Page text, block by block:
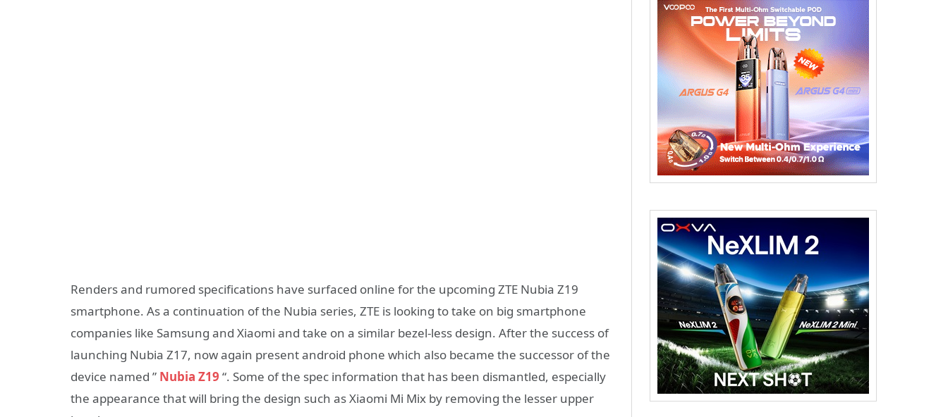
Renders and rumored specifications have surfaced online for the upcoming ZTE Nubia Z19
smartphone. As a continuation of the Nubia series, ZTE is looking to take on big smartphone
companies like Samsung and Xiaomi and take on a similar bezel-less design. After the success of
launching Nubia Z17, now again present android phone which also became the successor of the
device named ” Nubia Z19 “. Some of the spec information that has been dismantled, especially
the appearance that will bring the design such as Xiaomi Mi Mix by removing the lesser upper